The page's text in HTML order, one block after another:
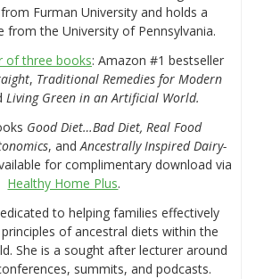
Furman University and holds a
from the University of Pennsylvania.
of three books: Amazon #1 bestseller
, Traditional Remedies for Modern
Living Green in an Artificial World.
Good Diet…Bad Diet, Real Food
, andAncestrally Inspired Dairy-
for complimentary download via
Healthy Home Plus.
to helping families effectively
of ancestral diets within the
She is a sought after lecturer around
summits, and podcasts.